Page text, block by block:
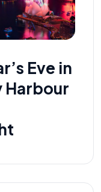
Eve in
Harbour